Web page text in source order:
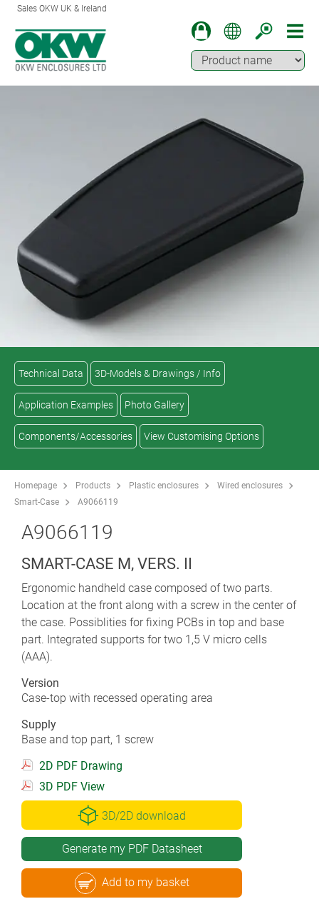
Sales OKW UK & Ireland
Technical Data 3D-Models & Drawings / Info
Application Examples Photo Gallery
Components/Accessories View Customising Options
Homepage Products Plastic enclosures
Wired enclosures
Smart-Case
A9066119
A9066119
SMART-CASE M, VERS. II
Ergonomic handheld case composed of two parts.
Location at the front along with a screw in the center of
the case. Possiblities for fixing PCBs in top and base
part. Integrated supports for two 1,5 V micro cells
(AAA).
Version
Case-top with recessed operating area
Supply
Base and top part, 1 screw
2D PDF Drawing
3D PDF View
3D/2D download
Generate my PDF Datasheet
Add to my basket